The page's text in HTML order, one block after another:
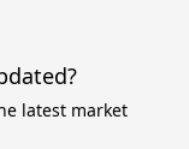
latest market